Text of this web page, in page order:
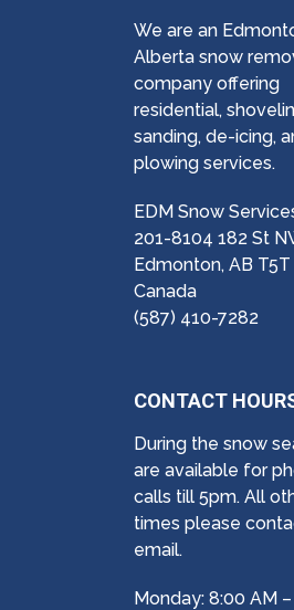
We are an
Alberta snow
company offering
residential,
sanding, de-icing,
plowing services.
EDM Snow
201-8104 182 St
Edmonton, AB T5T
Canada
(587) 410-7282
CONTACT
During the snow
are available for
calls till 5pm. All
times please
email.
Monday: 8:00 AM